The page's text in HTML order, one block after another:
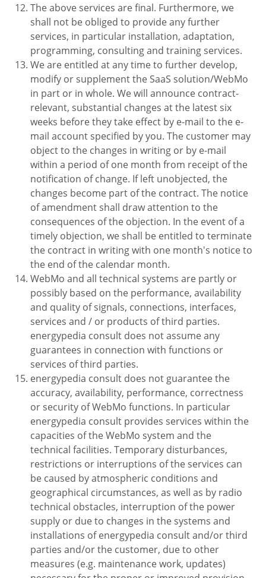
The above services are final. Furthermore, we
shall not be obliged to provide any further
services, in particular installation, adaptation,
programming, consulting and training services.
We are entitled at any time to further develop,
modify or supplement the SaaS solution/WebMo
in part or in whole. We will announce contract-
relevant, substantial changes at the latest six
weeks before they take effect by e-mail to the e-
mail account specified by you. The customer may
object to the changes in writing or by e-mail
within a period of one month from receipt of the
notification of change. If left unobjected, the
changes become part of the contract. The notice
of amendment shall draw attention to the
consequences of the objection. In the event of a
timely objection, we shall be entitled to terminate
the contract in writing with one month's notice to
the end of the calendar month.
WebMo and all technical systems are partly or
possibly based on the performance, availability
and quality of signals, connections, interfaces,
services and / or products of third parties.
energypedia consult does not assume any
guarantees in connection with functions or
services of third parties.
energypedia consult does not guarantee the
accuracy, availability, performance, correctness
or security of WebMo functions. In particular
energypedia consult provides services within the
capacities of the WebMo system and the
technical facilities. Temporary disturbances,
restrictions or interruptions of the services can
be caused by atmospheric conditions and
geographical circumstances, as well as by radio
technical obstacles, interruption of the power
supply or due to changes in the systems and
installations of energypedia consult and/or third
parties and/or the customer, due to other
measures (e.g. maintenance work, updates)